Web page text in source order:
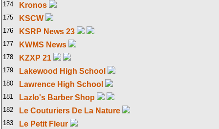
174 Kronos
175 KSCW
176 KSRP News 23
177 KWMS News
178 KZXP 21
179 Lakewood High School
180 Lawrence High School
181 Lazlo's Barber Shop
182 Le Couturiers De La Nature
183 Le Petit Fleur